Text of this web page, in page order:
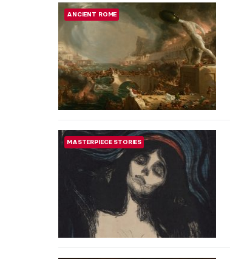
MASTERPIECE STORIES
EXPRESSIONISM